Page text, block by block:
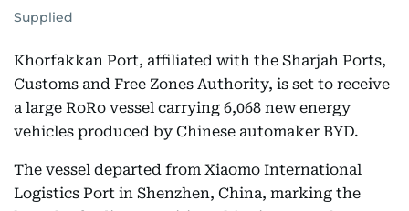
Supplied
Khorfakkan Port, affiliated with the Sharjah Ports,
Customs and Free Zones Authority, is set to receive
a large RoRo vessel carrying 6,068 new energy
vehicles produced by Chinese automaker BYD.
The vessel departed from Xiaomo International
Logistics Port in Shenzhen, China, marking the